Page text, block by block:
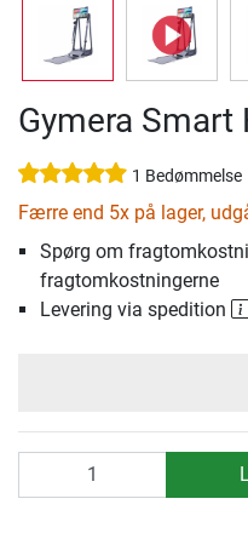
Gymera Smart
1 Bedømmelse
Færre end 5x på lager,
Spørg om
fragtomkostningerne
Levering via spedition